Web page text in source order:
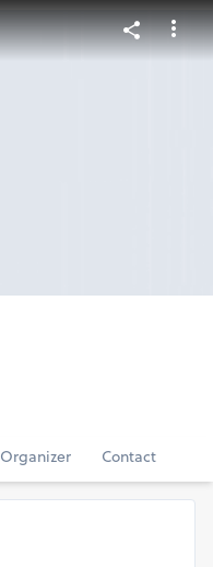
Organizer Contact